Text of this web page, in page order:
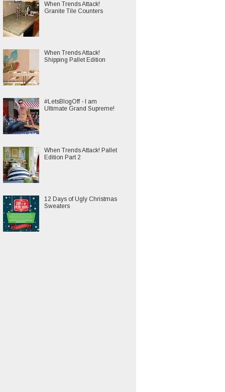
When Trends Attack!
Granite Tile Counters
When Trends Attack!
Shipping Pallet Edition
#LetsBlogOff - I am
Ultimate Grand Supreme!
When Trends Attack! Pallet
Edition Part 2
12 Days of Ugly Christmas
Sweaters